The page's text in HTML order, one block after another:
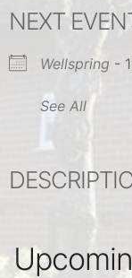
NEXT
Wellspring -
See All